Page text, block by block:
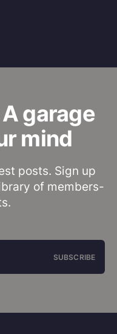
garage
mind
posts. Sign up
of members-
SUBSCRIBE